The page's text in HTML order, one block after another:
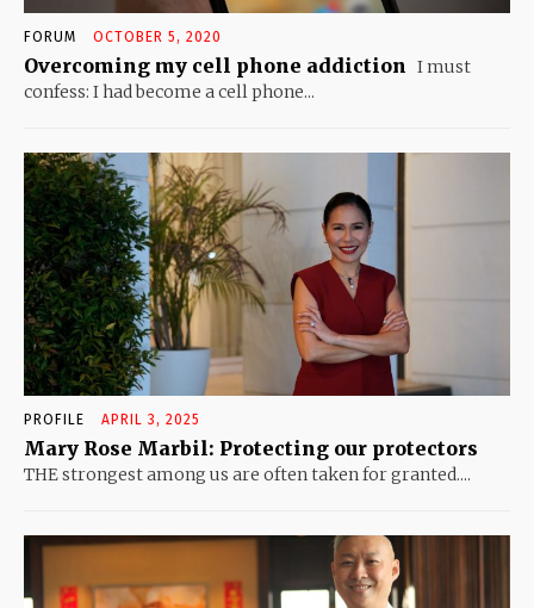
FORUM OCTOBER 5, 2020
Overcoming my cell phone addiction I must
confess: I had become a cell phone...
PROFILE APRIL 3, 2025
Mary Rose Marbil: Protecting our protectors
THE strongest among us are often taken for granted....